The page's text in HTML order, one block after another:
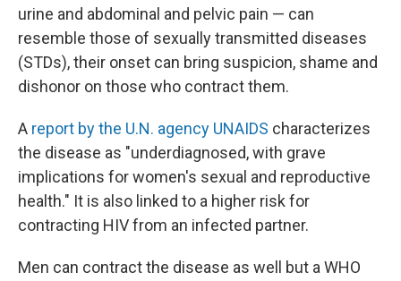
urine and abdominal and pelvic pain — can
resemble those of sexually transmitted diseases
(STDs), their onset can bring suspicion, shame and
dishonor on those who contract them.
A report by the U.N. agency UNAIDS characterizes
the disease as "underdiagnosed, with grave
implications for women's sexual and reproductive
health." It is also linked to a higher risk for
contracting HIV from an infected partner.
Men can contract the disease as well but a WHO